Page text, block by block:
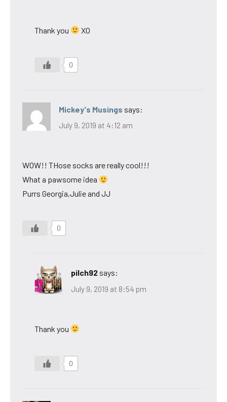
Thank you XO
0
Mickey's Musings says:
July 9, 2019 at 4:12 am
WOW!! THose socks are really cool!!!
What a pawsome idea
Purrs Georgia,Julie and JJ
0
pilch92 says:
July 9, 2019 at 8:54 pm
Thank you
0